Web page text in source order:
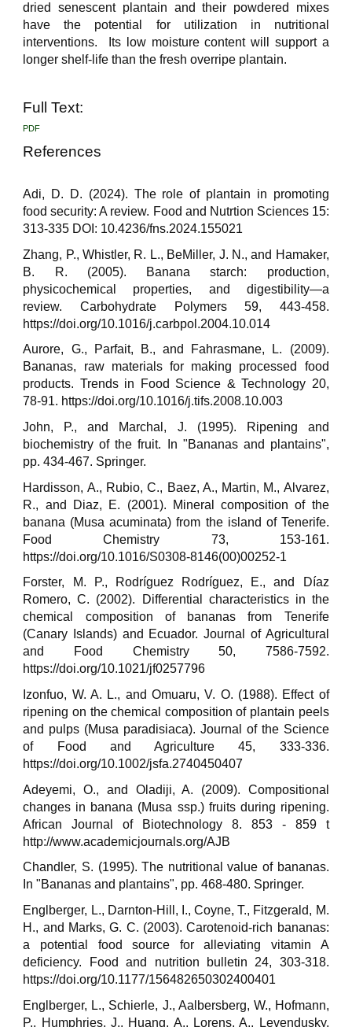
dried senescent plantain and their powdered mixes
have the potential for utilization in nutritional
interventions. Its low moisture content will support a
longer shelf-life than the fresh overripe plantain.
Full Text:
PDF
References
Adi, D. D. (2024). The role of plantain in promoting
food security: A review. Food and Nutrtion Sciences 15:
313-335 DOI: 10.4236/fns.2024.155021
Zhang, P., Whistler, R. L., BeMiller, J. N., and Hamaker,
B. R. (2005). Banana starch: production,
physicochemical properties, and digestibility—a
review. Carbohydrate Polymers 59, 443-458.
https://doi.org/10.1016/j.carbpol.2004.10.014
Aurore, G., Parfait, B., and Fahrasmane, L. (2009).
Bananas, raw materials for making processed food
products. Trends in Food Science & Technology 20,
78-91. https://doi.org/10.1016/j.tifs.2008.10.003
John, P., and Marchal, J. (1995). Ripening and
biochemistry of the fruit. In "Bananas and plantains",
pp. 434-467. Springer.
Hardisson, A., Rubio, C., Baez, A., Martin, M., Alvarez,
R., and Diaz, E. (2001). Mineral composition of the
banana (Musa acuminata) from the island of Tenerife.
Food Chemistry 73, 153-161.
https://doi.org/10.1016/S0308-8146(00)00252-1
Forster, M. P., Rodríguez Rodríguez, E., and Díaz
Romero, C. (2002). Differential characteristics in the
chemical composition of bananas from Tenerife
(Canary Islands) and Ecuador. Journal of Agricultural
and Food Chemistry 50, 7586-7592.
https://doi.org/10.1021/jf0257796
Izonfuo, W. A. L., and Omuaru, V. O. (1988). Effect of
ripening on the chemical composition of plantain peels
and pulps (Musa paradisiaca). Journal of the Science
of Food and Agriculture 45, 333-336.
https://doi.org/10.1002/jsfa.2740450407
Adeyemi, O., and Oladiji, A. (2009). Compositional
changes in banana (Musa ssp.) fruits during ripening.
African Journal of Biotechnology 8. 853 - 859 t
http://www.academicjournals.org/AJB
Chandler, S. (1995). The nutritional value of bananas.
In "Bananas and plantains", pp. 468-480. Springer.
Englberger, L., Darnton-Hill, I., Coyne, T., Fitzgerald, M.
H., and Marks, G. C. (2003). Carotenoid-rich bananas:
a potential food source for alleviating vitamin A
deficiency. Food and nutrition bulletin 24, 303-318.
https://doi.org/10.1177/156482650302400401
Englberger, L., Schierle, J., Aalbersberg, W., Hofmann,
P., Humphries, J., Huang, A., Lorens, A., Levendusky,